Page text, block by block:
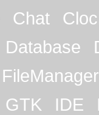
Chat
Database
FileManager
GTK IDE